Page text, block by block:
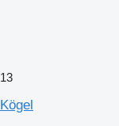
13
Kögel